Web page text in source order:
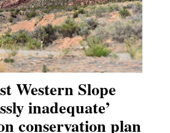
Western Slope
inadequate’
conservation plan